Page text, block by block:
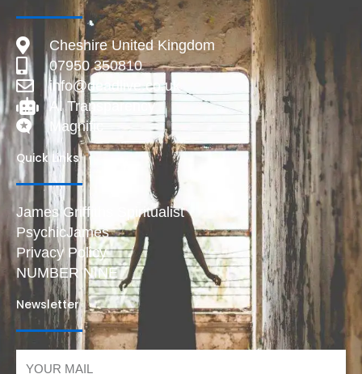
Cheshire United Kingdom
07950 350810
info@deadlive.co.uk
AI Transparency
Magnific
Quick Links
James Griffiths Spiritualist
PsychicJames
Privacy Policy
NUMBER NINE
Newsletter